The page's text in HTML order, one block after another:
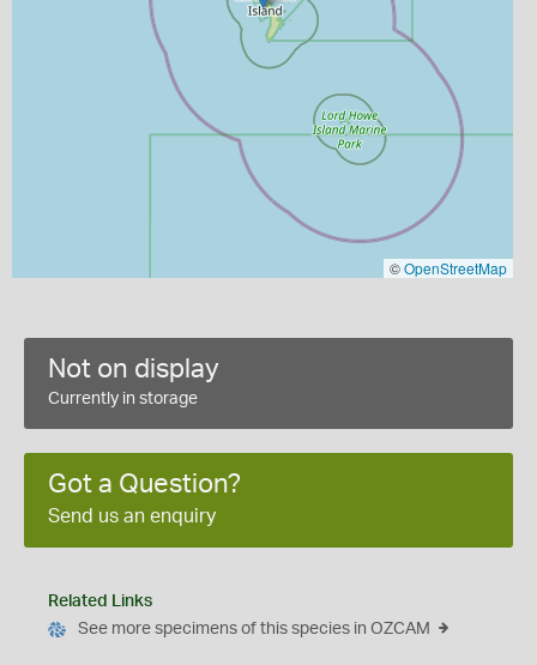
©OpenStreetMap
Not on display
Currently in storage
Got a Question?
Send us an enquiry
Related Links
See more specimens of this species in OZCAM